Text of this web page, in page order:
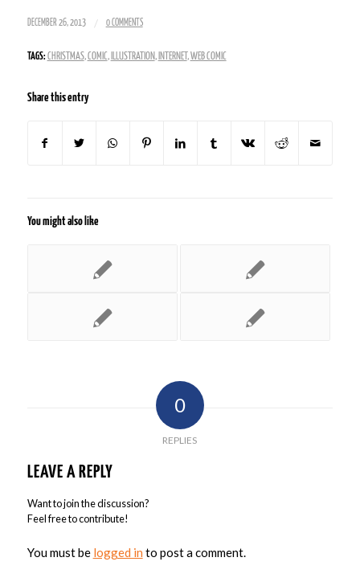
DECEMBER 26, 2013 / 0 COMMENTS
TAGS: CHRISTMAS,COMIC, ILLUSTRATION, INTERNET ,WEB COMIC
Share this entry
You might also like
0
REPLIES
LEAVE A REPLY
Want to join the discussion?
Feel free to contribute!
You must be logged in to post a comment.